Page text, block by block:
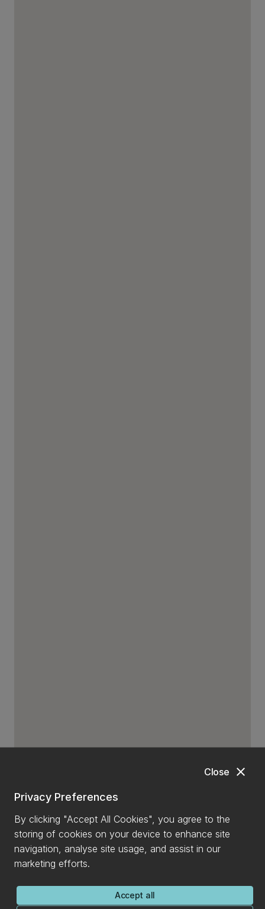
close
Close
Privacy Preferences
By clicking "Accept All Cookies", you agree to the
storing of cookies on your device to enhance site
navigation, analyse site usage, and assist in our
marketing efforts.
Accept all